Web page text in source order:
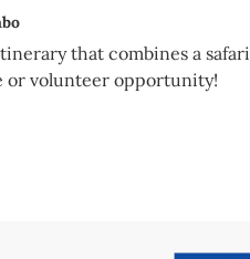
that combines a safari
or volunteer opportunity!